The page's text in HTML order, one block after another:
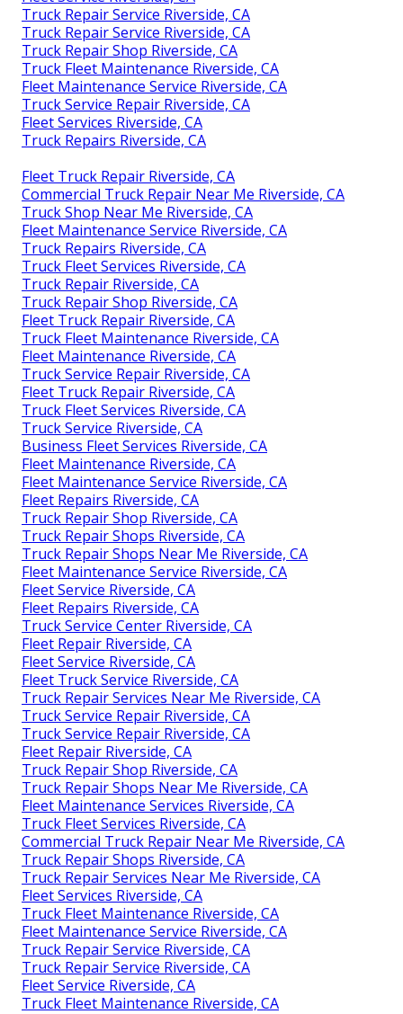
Truck Repair Service Riverside, CA
Truck Repair Service Riverside, CA
Truck Repair Shop Riverside, CA
Truck Fleet Maintenance Riverside, CA
Fleet Maintenance Service Riverside, CA
Truck Service Repair Riverside, CA
Fleet Services Riverside, CA
Truck Repairs Riverside, CA
Fleet Truck Repair Riverside, CA
Commercial Truck Repair Near Me Riverside, CA
Truck Shop Near Me Riverside, CA
Fleet Maintenance Service Riverside, CA
Truck Repairs Riverside, CA
Truck Fleet Services Riverside, CA
Truck Repair Riverside, CA
Truck Repair Shop Riverside, CA
Fleet Truck Repair Riverside, CA
Truck Fleet Maintenance Riverside, CA
Fleet Maintenance Riverside, CA
Truck Service Repair Riverside, CA
Fleet Truck Repair Riverside, CA
Truck Fleet Services Riverside, CA
Truck Service Riverside, CA
Business Fleet Services Riverside, CA
Fleet Maintenance Riverside, CA
Fleet Maintenance Service Riverside, CA
Fleet Repairs Riverside, CA
Truck Repair Shop Riverside, CA
Truck Repair Shops Riverside, CA
Truck Repair Shops Near Me Riverside, CA
Fleet Maintenance Service Riverside, CA
Fleet Service Riverside, CA
Fleet Repairs Riverside, CA
Truck Service Center Riverside, CA
Fleet Repair Riverside, CA
Fleet Service Riverside, CA
Fleet Truck Service Riverside, CA
Truck Repair Services Near Me Riverside, CA
Truck Service Repair Riverside, CA
Truck Service Repair Riverside, CA
Fleet Repair Riverside, CA
Truck Repair Shop Riverside, CA
Truck Repair Shops Near Me Riverside, CA
Fleet Maintenance Services Riverside, CA
Truck Fleet Services Riverside, CA
Commercial Truck Repair Near Me Riverside, CA
Truck Repair Shops Riverside, CA
Truck Repair Services Near Me Riverside, CA
Fleet Services Riverside, CA
Truck Fleet Maintenance Riverside, CA
Fleet Maintenance Service Riverside, CA
Truck Repair Service Riverside, CA
Truck Repair Service Riverside, CA
Fleet Service Riverside, CA
Truck Fleet Maintenance Riverside, CA